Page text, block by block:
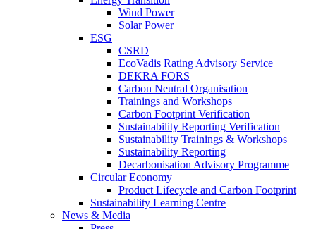
Wind Power
Solar Power
ESG
CSRD
EcoVadis Rating Advisory Service
DEKRA FORS
Carbon Neutral Organisation
Trainings and Workshops
Carbon Footprint Verification
Sustainability Reporting Verification
Sustainability Trainings & Workshops
Sustainability Reporting
Decarbonisation Advisory Programme
Circular Economy
Product Lifecycle and Carbon Footprint
Sustainability Learning Centre
News & Media